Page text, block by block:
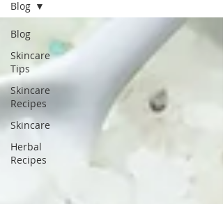
Blog
Skincare
Tips
Skincare
Recipes
Skincare
Herbal
Recipes
Blog